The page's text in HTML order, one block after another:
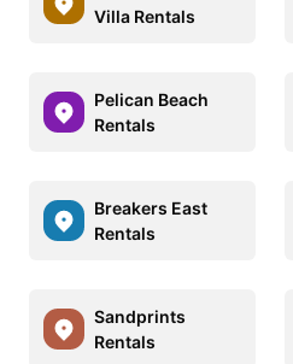
Villa Rentals
Pelican Beach
Rentals
Breakers East
Rentals
Sandprints
Rentals